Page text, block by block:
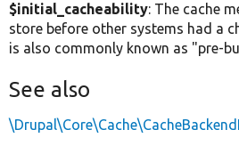
$initial_cacheability: The cache
store before other systems had a
is also commonly known as "pre-
See also